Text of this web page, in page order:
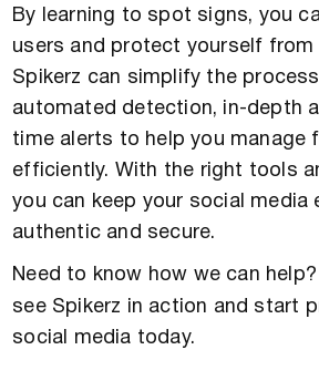
By learning to spot signs, you
users and protect yourself from
Spikerz can simplify the
automated detection, in-depth
time alerts to help you manage
efficiently. With the right tools
you can keep your social media
authentic and secure.
Need to know how we can help?
see Spikerz in action and start
social media today.